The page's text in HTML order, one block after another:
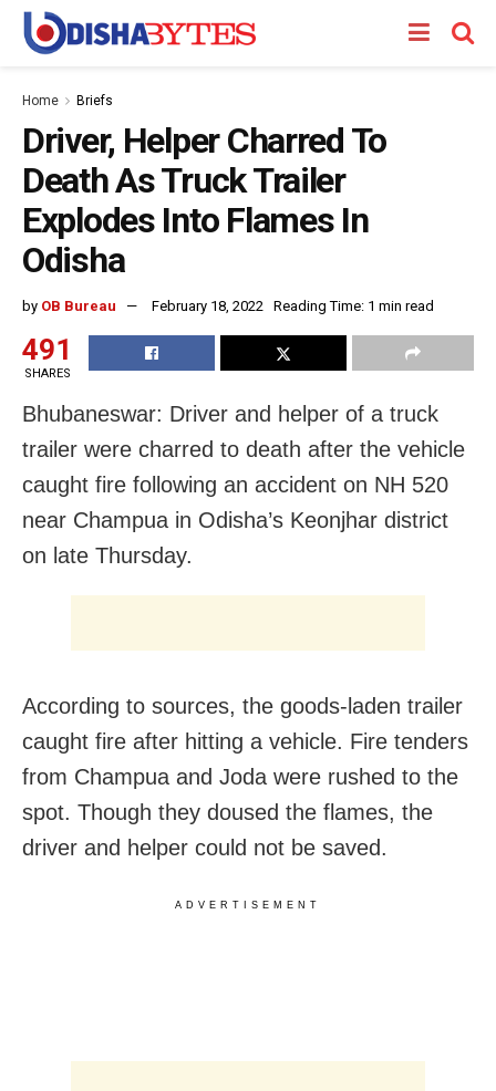
Home Briefs
Driver, Helper Charred To
Death As Truck Trailer
Explodes Into Flames In
Odisha
by OB Bureau February 18, 2022 Reading Time: 1 min read
491
SHARES
Bhubaneswar: Driver and helper of a truck
trailer were charred to death after the vehicle
caught fire following an accident on NH 520
near Champua in Odisha’s Keonjhar district
on late Thursday.
According to sources, the goods-laden trailer
caught fire after hitting a vehicle. Fire tenders
from Champua and Joda were rushed to the
spot. Though they doused the flames, the
driver and helper could not be saved.
ADVERTISEMENT